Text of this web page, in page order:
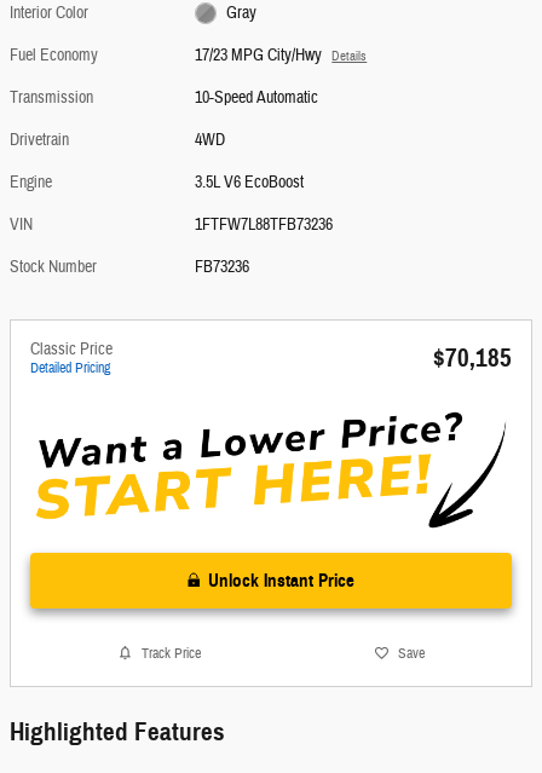
Interior Color
Gray
Fuel Economy
17/23 MPG City/Hwy Details
Transmission
10-Speed Automatic
Drivetrain
4WD
Engine
3.5L V6 EcoBoost
VIN
1FTFW7L88TFB73236
Stock Number
FB73236
Classic Price
Detailed Pricing $70,185
Unlock Instant Price
Track Price Save
Highlighted Features